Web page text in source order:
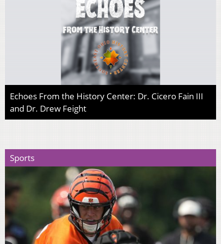
Echoes From the History Center: Dr. Cicero Fain III
and Dr. Drew Feight
Sports